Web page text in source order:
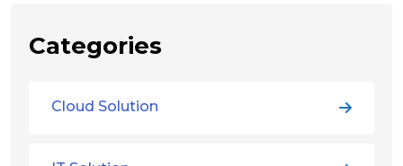
Categories
Cloud Solution